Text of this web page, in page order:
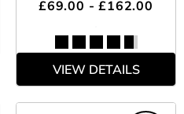
£69.00 - £162.00
VIEW DETAILS